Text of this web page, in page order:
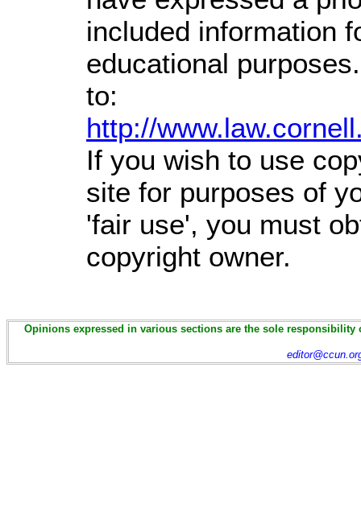
included information
educational
to:
http://
If you wish to use
site for purposes of
'fair use', you must
copyright owner.
Opinions expressed in various sections are the sole